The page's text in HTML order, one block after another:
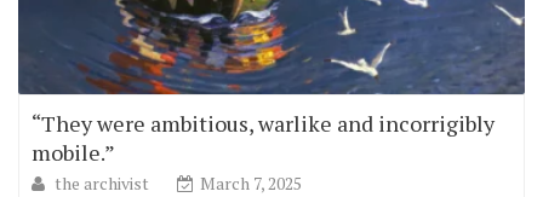
“They were ambitious, warlike and incorrigibly
mobile.”
the archivist
March 7, 2025